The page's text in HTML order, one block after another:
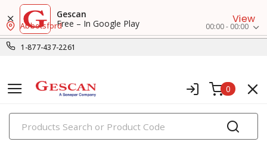
Gescan
Free – In Google Play
View
1-877-437-2261
Abbotsford 00:00 - 00:00
0
PRODUCTS
small crimp & wire connectors